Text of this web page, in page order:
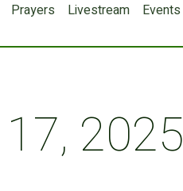
Prayers Livestream Events
2025